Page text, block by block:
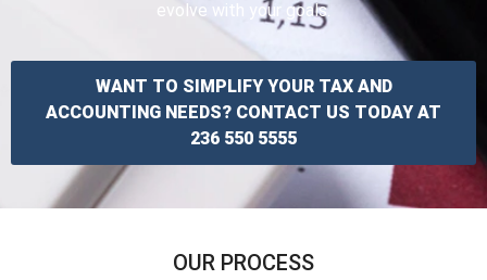
evolve with your goals.
WANT TO SIMPLIFY YOUR TAX AND
ACCOUNTING NEEDS? CONTACT US TODAY AT
236 550 5555
OUR PROCESS